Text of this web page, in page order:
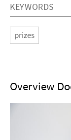
KEYWORDS
prizes
Overview